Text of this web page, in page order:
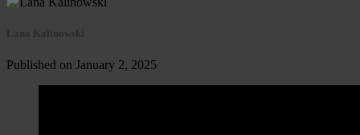
Published on January 2, 2025